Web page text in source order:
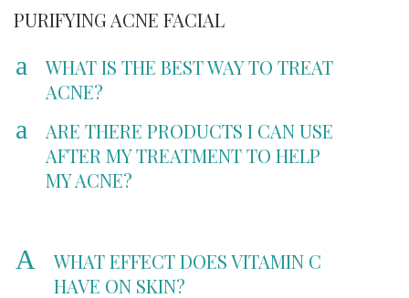
PURIFYING ACNE FACIAL
a
WHAT IS THE BEST WAY TO TREAT
ACNE?
a
ARE THERE PRODUCTS I CAN USE
AFTER MY TREATMENT TO HELP
MY ACNE?
A
WHAT EFFECT DOES VITAMIN C
HAVE ON SKIN?